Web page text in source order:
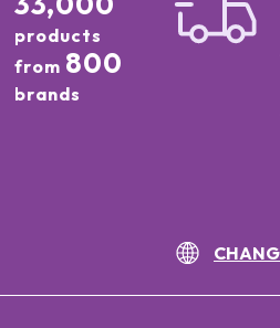
products
from 800
brands